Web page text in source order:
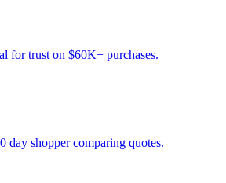
for trust on $60K+ purchases.
day shopper comparing quotes.